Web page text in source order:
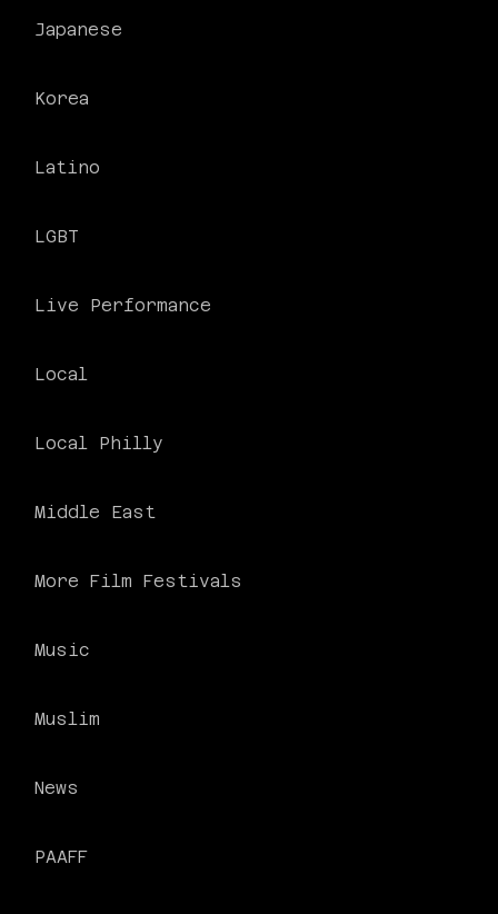
PHILADELPHIA ASIAN AMERICAN FILM FOUNDATION ○ PHILADELPHIA ASIAN AMERICAN FILM FOUNDATION ○ PHILADELPHIA ASIAN AMERICAN FILM FOUNDATION ○
Japanese
Korea
Latino
LGBT
Live Performance
Local
Local Philly
Middle East
More Film Festivals
Music
Muslim
News
PAAFF